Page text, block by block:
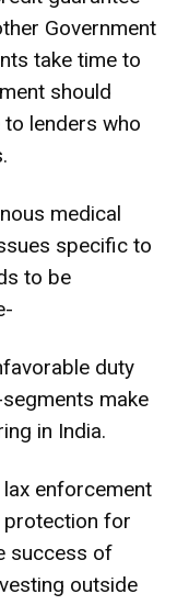
Government
take time to
should
lenders who
medical
specific to
to be
duty
make
in India.
enforcement
protection for
success of
outside